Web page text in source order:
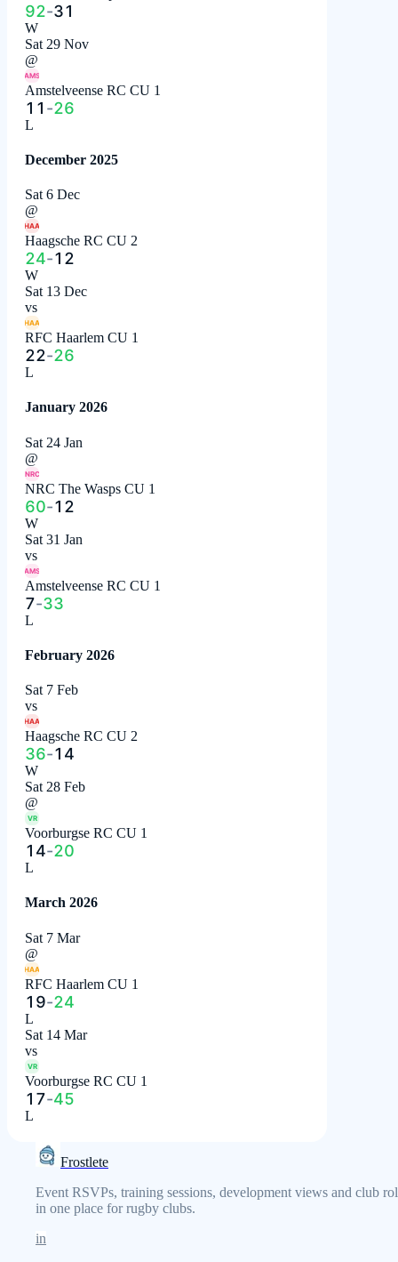
92-31
W
Sat 29 Nov
@
AMS
Amstelveense RC CU 1
11 -26
L
December 2025
Sat 6 Dec
@
HAA
Haagsche RC CU 2
24-12
W
Sat 13 Dec
vs
HAA
RFC Haarlem CU 1
22-26
L
January 2026
Sat 24 Jan
@
NRC
NRC The Wasps CU 1
60-12
W
Sat 31 Jan
vs
AMS
Amstelveense RC CU 1
7-33
L
February 2026
Sat 7 Feb
vs
HAA
Haagsche RC CU 2
36-14
W
Sat 28 Feb
@
VR
Voorburgse RC CU 1
14-20
L
March 2026
Sat 7 Mar
@
HAA
RFC Haarlem CU 1
19-24
L
Sat 14 Mar
vs
VR
Voorburgse RC CU 1
17-45
L
Frostlete
Event RSVPs, training sessions, development views and club
in one place for rugby clubs.
in